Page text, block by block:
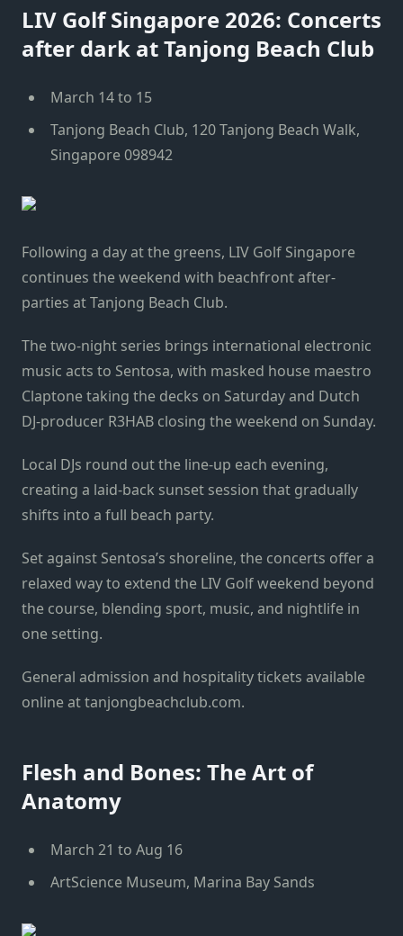
LIV Golf Singapore 2026: Concerts
after dark at Tanjong Beach Club
March 14 to 15
Tanjong Beach Club, 120 Tanjong Beach Walk,
Singapore 098942
Following a day at the greens, LIV Golf Singapore
continues the weekend with beachfront after-
parties at Tanjong Beach Club.
The two-night series brings international electronic
music acts to Sentosa, with masked house maestro
Claptone taking the decks on Saturday and Dutch
DJ-producer R3HAB closing the weekend on Sunday.
Local DJs round out the line-up each evening,
creating a laid-back sunset session that gradually
shifts into a full beach party.
Set against Sentosa’s shoreline, the concerts offer a
relaxed way to extend the LIV Golf weekend beyond
the course, blending sport, music, and nightlife in
one setting.
General admission and hospitality tickets available
online at tanjongbeachclub.com.
Flesh and Bones: The Art of
Anatomy
March 21 to Aug 16
ArtScience Museum, Marina Bay Sands